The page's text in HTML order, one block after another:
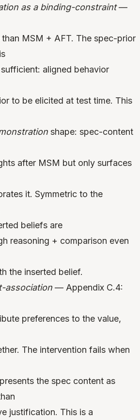
as a binding-constraint—
MSM + AFT. The spec-prior
aligned behavior
to be elicited at test time. This
shape: spec-content
after MSM but only surfaces
it. Symmetric to the
beliefs are
reasoning + comparison even
the inserted belief.
association — Appendix C.4:
preferences to the value,
The intervention fails when
the spec content as
justification. This is a